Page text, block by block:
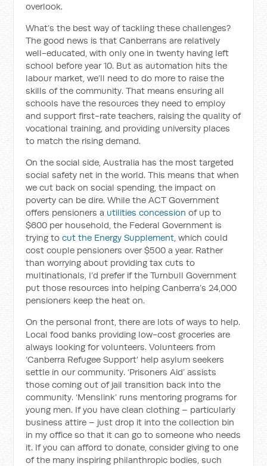
overlook.
What’s the best way of tackling these challenges?
The good news is that Canberrans are relatively
well-educated, with only one in twenty having left
school before year 10. But as automation hits the
labour market, we’ll need to do more to raise the
skills of the community. That means ensuring all
schools have the resources they need to employ
and support first-rate teachers, raising the quality of
vocational training, and providing university places
to match the rising demand.
On the social side, Australia has the most targeted
social safety net in the world. This means that when
we cut back on social spending, the impact on
poverty can be dire. While the ACT Government
offers pensioners a utilities concession of up to
$600 per household, the Federal Government is
trying tocut the Energy Supplement, which could
cost couple pensioners over $500 a year. Rather
than worrying about providing tax cuts to
multinationals, I’d prefer if the Turnbull Government
put those resources into helping Canberra’s 24,000
pensioners keep the heat on.
On the personal front, there are lots of ways to help.
Local food banks providing low-cost groceries are
always looking for volunteers. Volunteers from
‘Canberra Refugee Support’ help asylum seekers
settle in our community. ‘Prisoners Aid’ assists
those coming out of jail transition back into the
community. ‘Menslink’ runs mentoring programs for
young men. If you have clean clothing – particularly
business attire – just drop it into the collection bin
in my office so that it can go to someone who needs
it. If you can afford to donate, consider giving to one
of the many inspiring philanthropic bodies, such